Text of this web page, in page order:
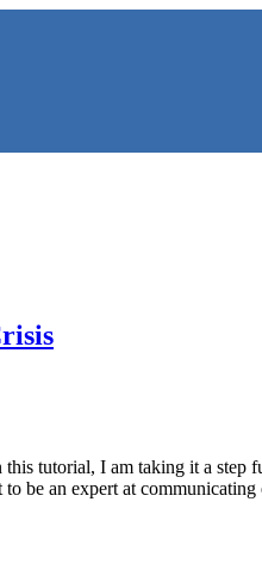
this tutorial, I am taking it a step
be an expert at